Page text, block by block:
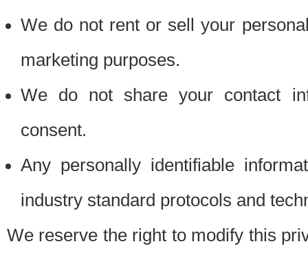
We do not rent or sell your
marketing purposes.
We do not share your contact
consent.
Any personally identifiable
industry standard protocols and
We reserve the right to modify this